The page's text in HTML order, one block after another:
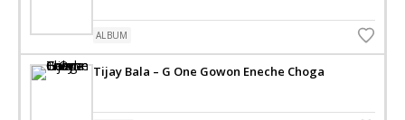
ALBUM
Tijay Bala – G One Gowon Eneche Choga